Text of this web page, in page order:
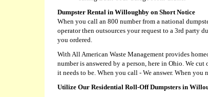
Dumpster Rental in Willoughby on Short Notice
When you call an 800 number from a national
operator then outsources your request to a 3rd party
you ordered.
With All American Waste Management provides
number is answered by a person, here in Ohio. We
it needs to be. When you call - We answer. When
Utilize Our Residential Roll-Off Dumpsters in